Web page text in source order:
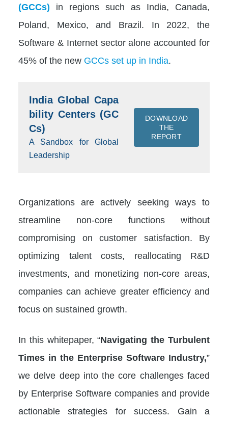
(GCCs) in regions such as India, Canada,
Poland, Mexico, and Brazil. In 2022, the
Software & Internet sector alone accounted for
45% of the new GCCs set up in India.
India Global Capa
bility Centers (GC
Cs)
A Sandbox for Global
Leadership
DOWNLOAD
THE
REPORT
Organizations are actively seeking ways to
streamline non-core functions without
compromising on customer satisfaction. By
optimizing talent costs, reallocating R&D
investments, and monetizing non-core areas,
companies can achieve greater efficiency and
focus on sustained growth.
In this whitepaper, “Navigating the Turbulent
Times in the Enterprise Software Industry,”
we delve deep into the core challenges faced
by Enterprise Software companies and provide
actionable strategies for success. Gain a